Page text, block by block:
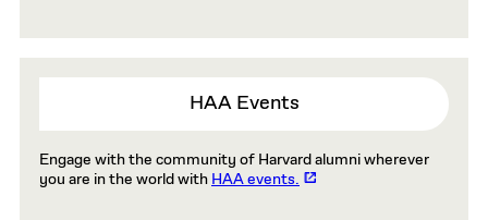
HAA Events
Engage with the community of Harvard alumni wherever
you are in the world with HAA events.